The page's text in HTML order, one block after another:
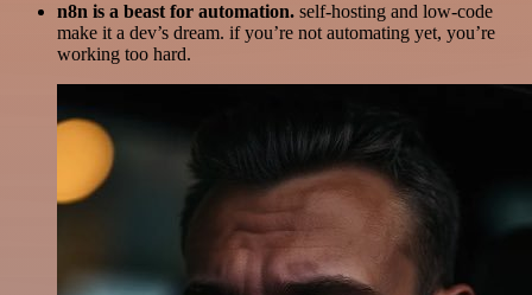
n8n is a beast for automation. self-hosting and low-code
make it a dev’s dream. if you’re not automating yet, you’re
working too hard.